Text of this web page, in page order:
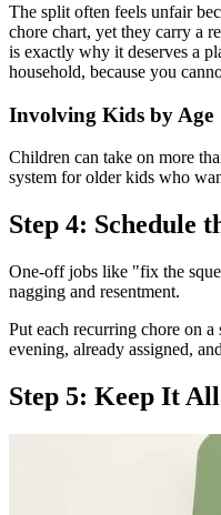
The split often feels unfair
chore chart, yet they carry a
is exactly why it deserves a
household, because you
Involving Kids by Age
Children can take on more
system for older kids who
Step 4: Schedule
One-off jobs like "fix the
nagging and resentment.
Put each recurring chore on
evening, already assigned,
Step 5: Keep It